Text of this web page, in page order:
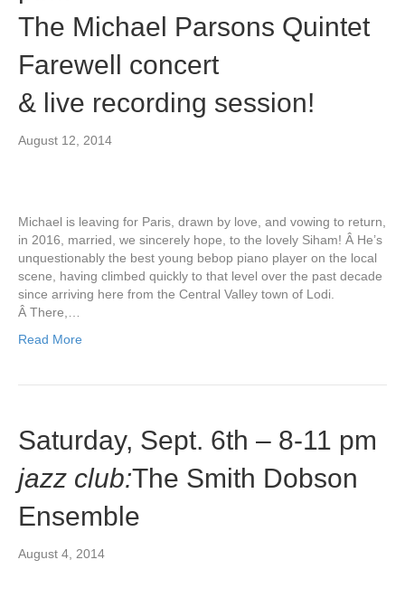
The Michael Parsons Quintet
Farewell concert
& live recording session!
August 12, 2014
Michael is leaving for Paris, drawn by love, and vowing to return,
in 2016, married, we sincerely hope, to the lovely Siham! Â He’s
unquestionably the best young bebop piano player on the local
scene, having climbed quickly to that level over the past decade
since arriving here from the Central Valley town of Lodi.
Â There,…
Read More
Saturday, Sept. 6th – 8-11 pm
jazz club:The Smith Dobson
Ensemble
August 4, 2014